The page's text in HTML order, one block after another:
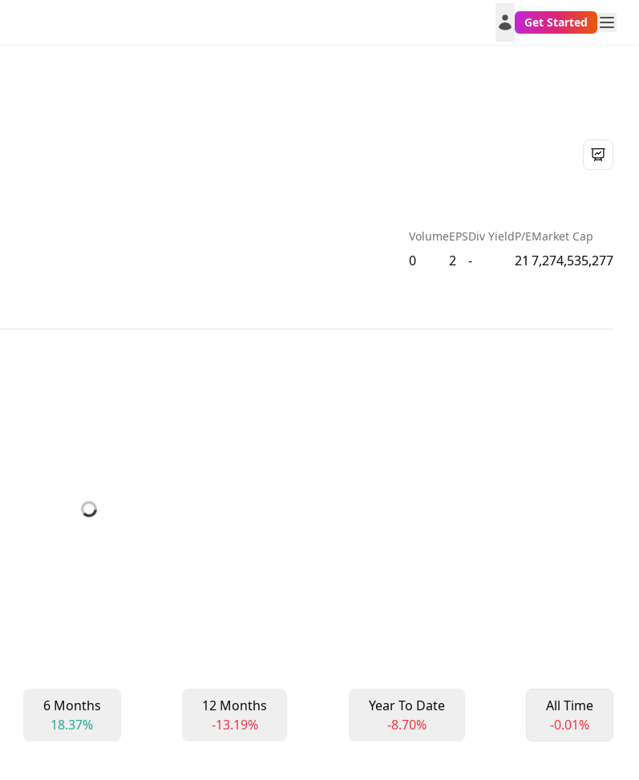
Get Started
Volume
0
EPS
2
Div Yield
-
P/E
21
Market Cap
7,274,535,277
6 Months
18.37%
12 Months
-13.19%
Year To Date
-8.70%
All Time
-0.01%